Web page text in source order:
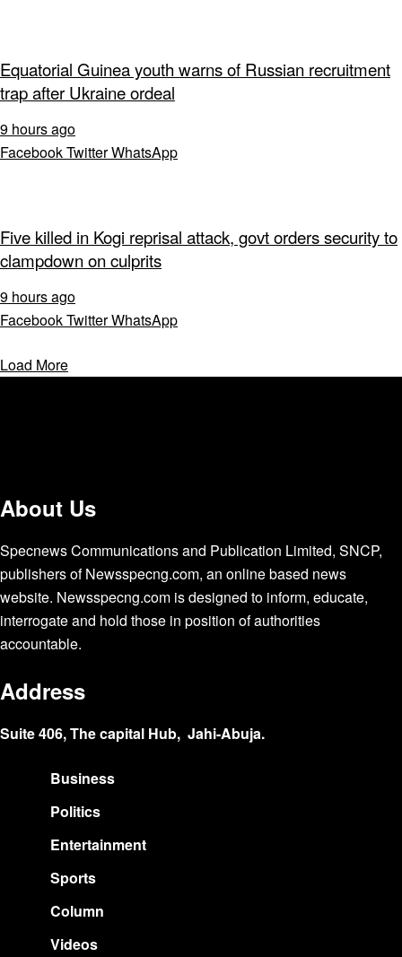
Equatorial Guinea youth warns of Russian recruitment
trap after Ukraine ordeal
9 hours ago
FacebookTwitterWhatsApp
Five killed in Kogi reprisal attack, govt orders security to
clampdown on culprits
9 hours ago
FacebookTwitterWhatsApp
Load More
About Us
Specnews Communications and Publication Limited, SNCP,
publishers of Newsspecng.com, an online based news
website. Newsspecng.com is designed to inform, educate,
interrogate and hold those in position of authorities
accountable.
Address
Suite 406, The capital Hub, Jahi-Abuja.
Business
Politics
Entertainment
Sports
Column
Videos